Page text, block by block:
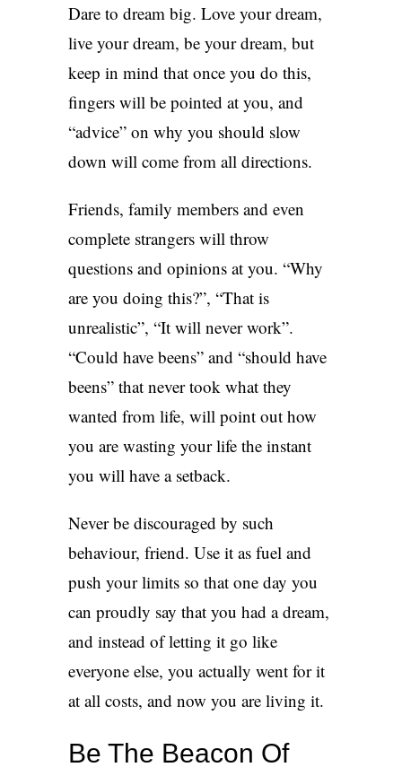
Dare to dream big. Love your dream,
live your dream, be your dream, but
keep in mind that once you do this,
fingers will be pointed at you, and
“advice” on why you should slow
down will come from all directions.
Friends, family members and even
complete strangers will throw
questions and opinions at you. “Why
are you doing this?”, “That is
unrealistic”, “It will never work”.
“Could have beens” and “should have
beens” that never took what they
wanted from life, will point out how
you are wasting your life the instant
you will have a setback.
Never be discouraged by such
behaviour, friend. Use it as fuel and
push your limits so that one day you
can proudly say that you had a dream,
and instead of letting it go like
everyone else, you actually went for it
at all costs, and now you are living it.
Be The Beacon Of